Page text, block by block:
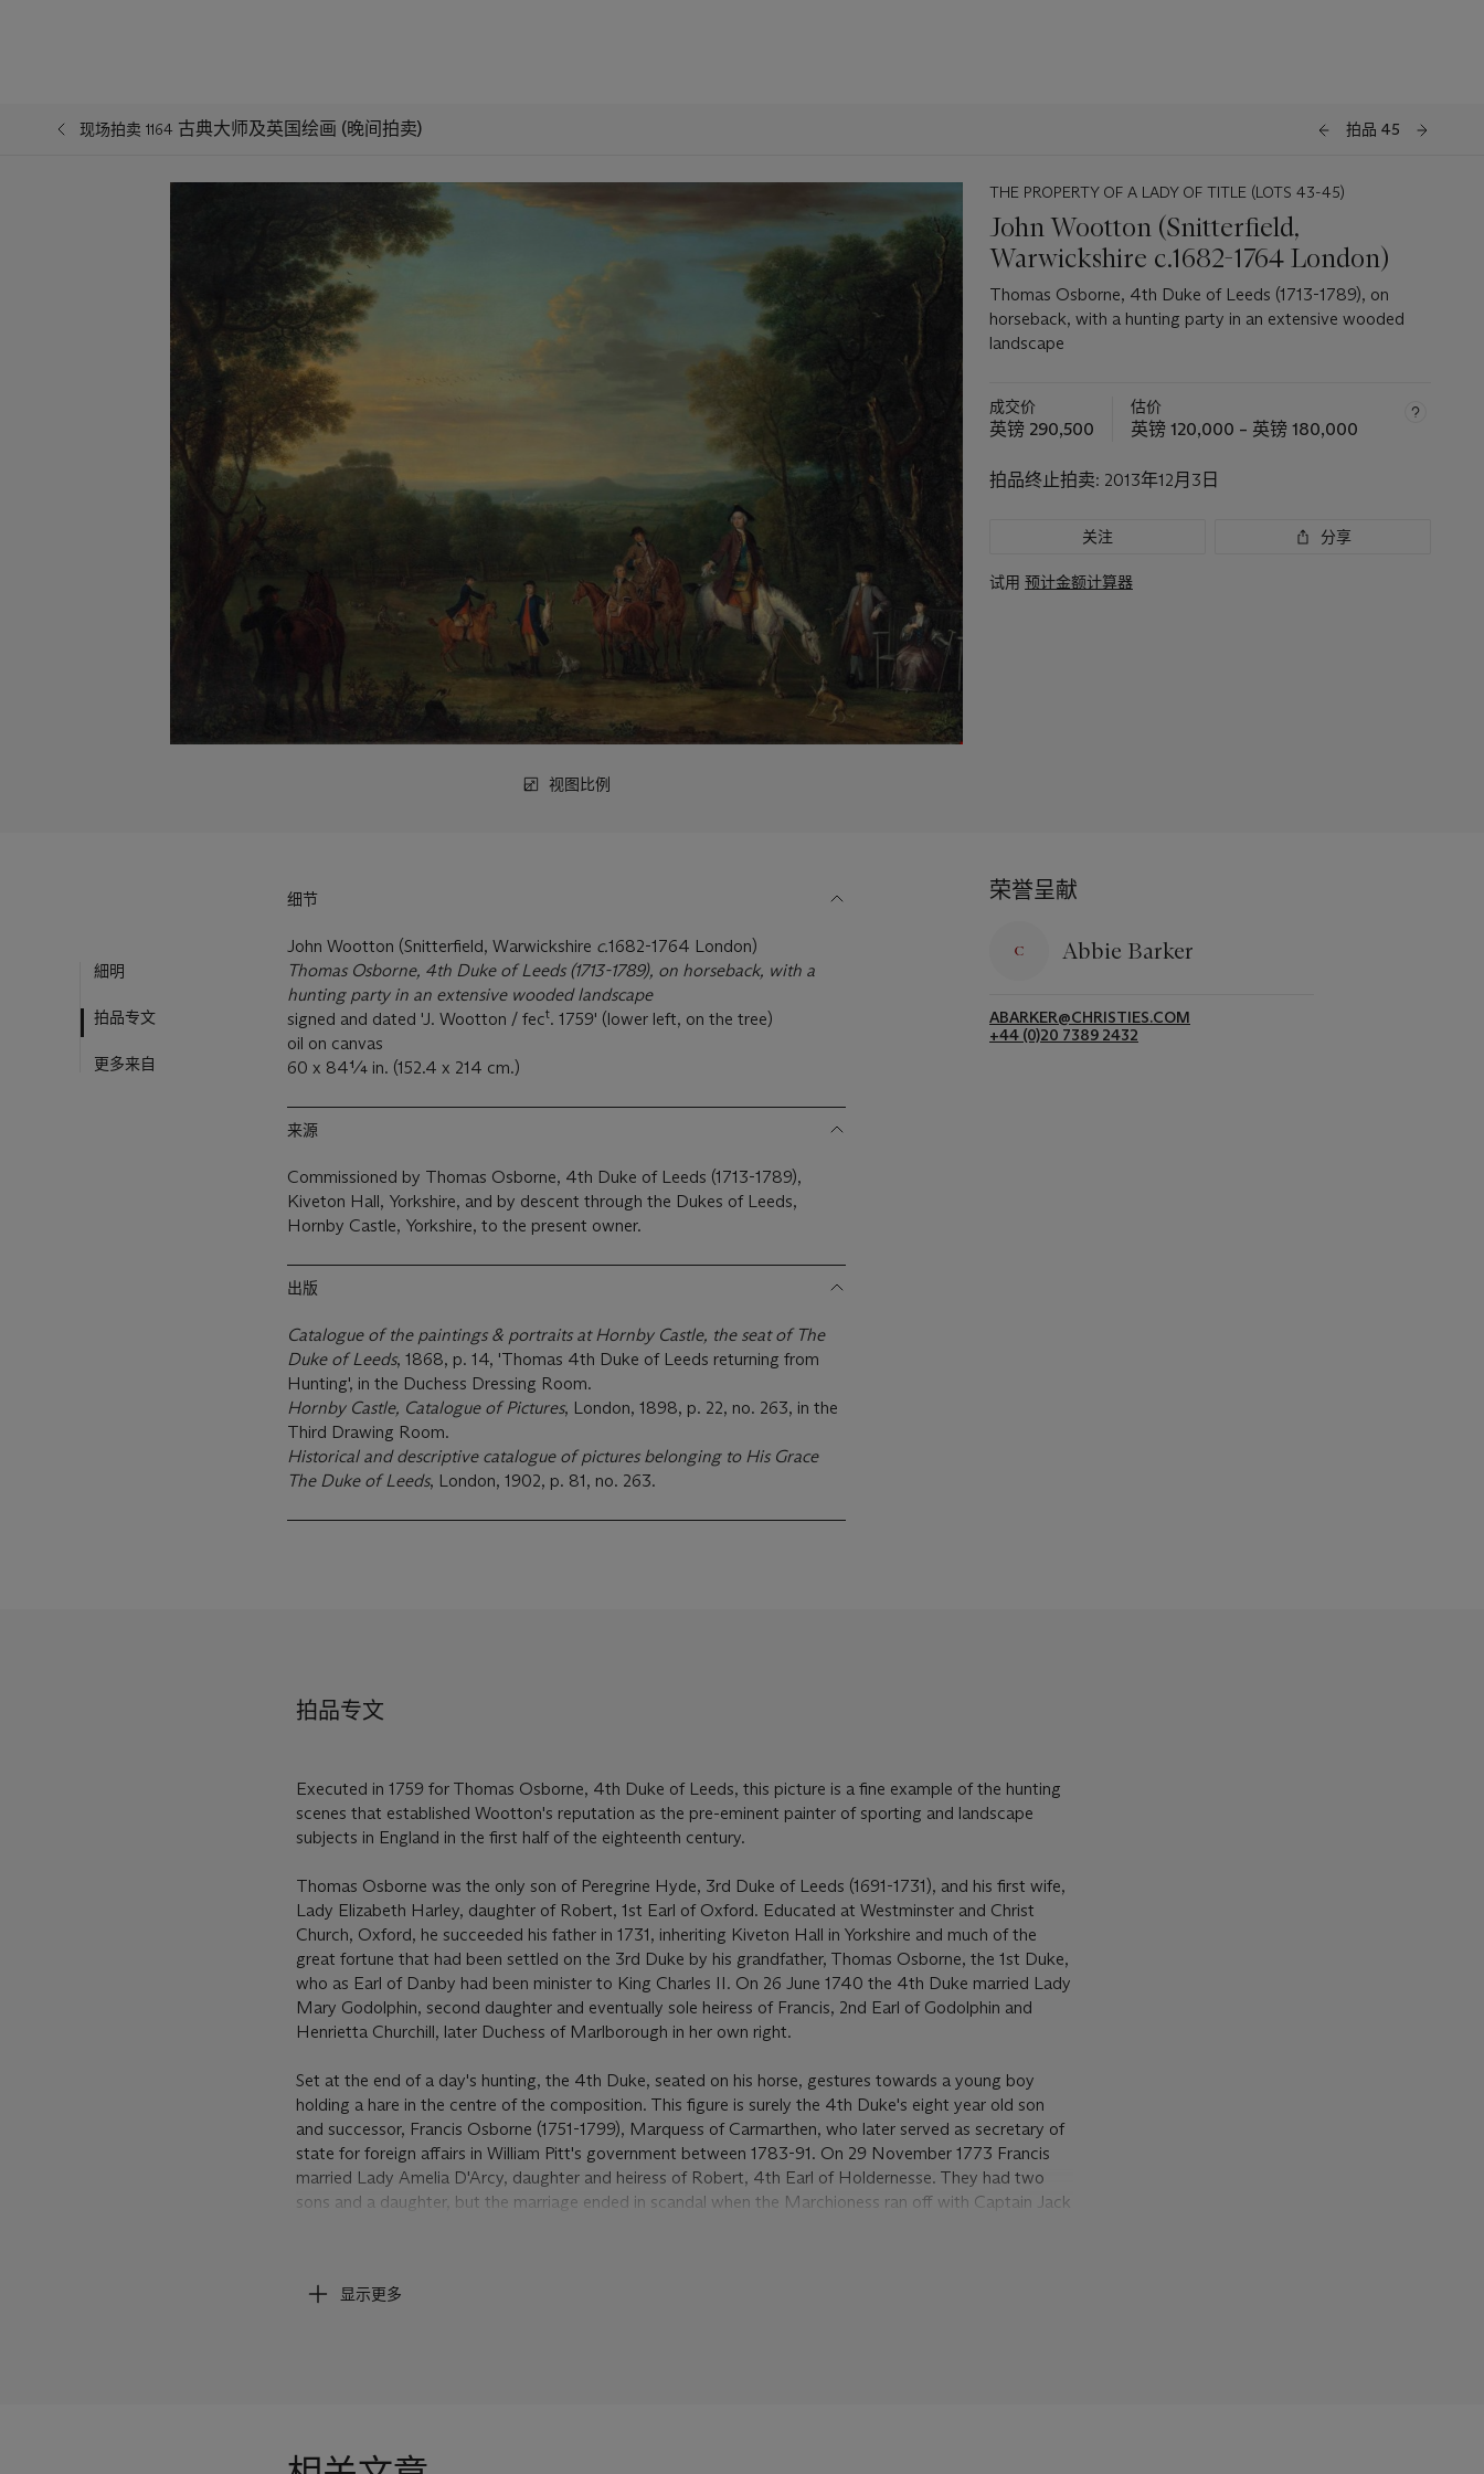
现场拍卖 1164 古典大师及英国绘画 (晚间拍卖) 拍品 45
视图比例
THE PROPERTY OF A LADY OF TITLE (LOTS 43-45)
John Wootton (Snitterfield,
Warwickshire c.1682-1764 London)
Thomas Osborne, 4th Duke of Leeds (1713-1789), on
horseback, with a hunting party in an extensive wooded
landscape
成交价
英镑 290,500
估价
英镑 120,000 – 英镑 180,000
拍品终止拍卖: 2013年12月3日
关注 分享
试用 预计金额计算器
細明
拍品专文
更多来自
细节
John Wootton (Snitterfield, Warwickshire c.1682-1764 London)
Thomas Osborne, 4th Duke of Leeds (1713-1789), on horseback, with a
hunting party in an extensive wooded landscape
signed and dated 'J. Wootton / fect. 1759' (lower left, on the tree)
oil on canvas
60 x 84¼ in. (152.4 x 214 cm.)
来源
Commissioned by Thomas Osborne, 4th Duke of Leeds (1713-1789),
Kiveton Hall, Yorkshire, and by descent through the Dukes of Leeds,
Hornby Castle, Yorkshire, to the present owner.
出版
Catalogue of the paintings & portraits at Hornby Castle, the seat of The
Duke of Leeds, 1868, p. 14, 'Thomas 4th Duke of Leeds returning from
Hunting', in the Duchess Dressing Room.
Hornby Castle, Catalogue of Pictures, London, 1898, p. 22, no. 263, in the
Third Drawing Room.
Historical and descriptive catalogue of pictures belonging to His Grace
The Duke of Leeds, London, 1902, p. 81, no. 263.
荣誉呈献
Abbie Barker
ABARKER@CHRISTIES.COM
+44 (0)20 7389 2432
拍品专文
Executed in 1759 for Thomas Osborne, 4th Duke of Leeds, this picture is a fine example of the hunting
scenes that established Wootton's reputation as the pre-eminent painter of sporting and landscape
subjects in England in the first half of the eighteenth century.
Thomas Osborne was the only son of Peregrine Hyde, 3rd Duke of Leeds (1691-1731), and his first wife,
Lady Elizabeth Harley, daughter of Robert, 1st Earl of Oxford. Educated at Westminster and Christ
Church, Oxford, he succeeded his father in 1731, inheriting Kiveton Hall in Yorkshire and much of the
great fortune that had been settled on the 3rd Duke by his grandfather, Thomas Osborne, the 1st Duke,
who as Earl of Danby had been minister to King Charles II. On 26 June 1740 the 4th Duke married Lady
Mary Godolphin, second daughter and eventually sole heiress of Francis, 2nd Earl of Godolphin and
Henrietta Churchill, later Duchess of Marlborough in her own right.
Set at the end of a day's hunting, the 4th Duke, seated on his horse, gestures towards a young boy
holding a hare in the centre of the composition. This figure is surely the 4th Duke's eight year old son
and successor, Francis Osborne (1751-1799), Marquess of Carmarthen, who later served as secretary of
state for foreign affairs in William Pitt's government between 1783-91. On 29 November 1773 Francis
married Lady Amelia D'Arcy, daughter and heiress of Robert, 4th Earl of Holdernesse. They had two
sons and a daughter, but the marriage ended in scandal when the Marchioness ran off with Captain Jack
housed a considerable collection of works by Wootton. Both the 3rd and 4th Dukes were key patrons
England, exhibition catalogue, Kenwood House, London, 1984, p. 47, no. 20). Harley, a staunch Tory
显示更多